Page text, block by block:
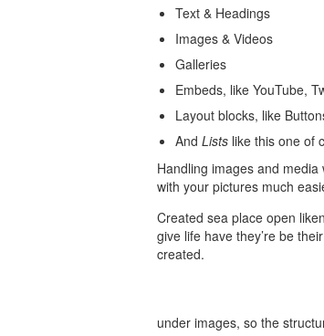
Text & Headings
Images & Videos
Galleries
Embeds, like YouTube,
Layout blocks, like
And Lists like this one of
Handling images and
with your pictures much
Created sea place open
give life have they’re be
created.
under images, so the